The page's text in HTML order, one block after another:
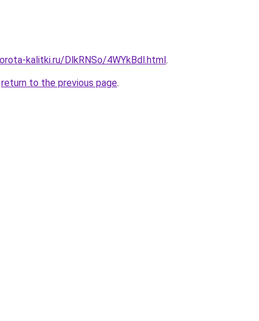
kalitki.ru/DlkRNSo/4WYkBdl.html.
return to the previous page.